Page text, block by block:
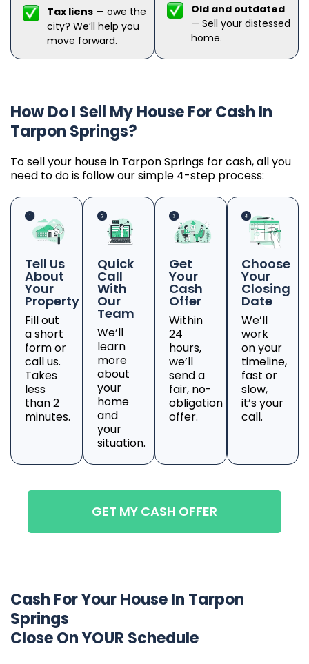
Tax liens — owe the
city? We’ll help you
move forward.
Old and outdated
— Sell your distessed
home.
How Do I Sell My House For Cash In
Tarpon Springs?
To sell your house in Tarpon Springs for cash, all you
need to do is follow our simple 4-step process:
Tell Us
About
Your
Property
Fill out
a short
form or
call us.
Takes
less
than 2
minutes.
Quick
Call
With
Our
Team
We’ll
learn
more
about
your
home
and
your
situation.
Get
Your
Cash
Offer
Within
24
hours,
we’ll
send a
fair, no-
obligation
offer.
Choose
Your
Closing
Date
We’ll
work
on your
timeline,
fast or
slow,
it’s your
call.
GET MY CASH OFFER
Cash For Your House In Tarpon
Springs
Close On YOUR Schedule